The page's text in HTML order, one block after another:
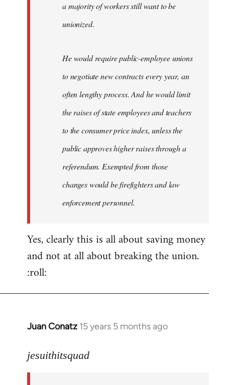
a majority of workers still want to be
unionized.
He would require public-employee unions
to negotiate new contracts every year, an
often lengthy process. And he would limit
the raises of state employees and teachers
to the consumer price index, unless the
public approves higher raises through a
referendum. Exempted from those
changes would be firefighters and law
enforcement personnel.
Yes, clearly this is all about saving money
and not at all about breaking the union.
:roll:
Juan Conatz 15 years 5 months ago
In
to
jesuithitsquad